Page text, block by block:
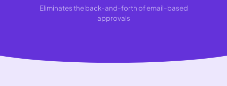
Eliminates the back-and-forth of email-based
approvals